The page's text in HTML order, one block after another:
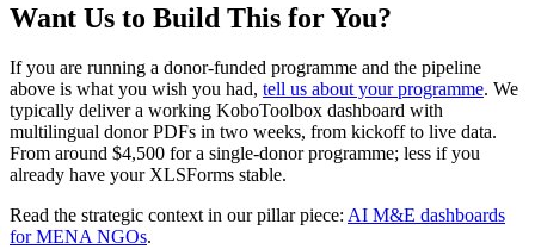
Want Us to Build This for You?
If you are running a donor-funded programme and the pipeline
above is what you wish you had, tell us about your programme. We
typically deliver a working KoboToolbox dashboard with
multilingual donor PDFs in two weeks, from kickoff to live data.
From around $4,500 for a single-donor programme; less if you
already have your XLSForms stable.
Read the strategic context in our pillar piece: AI M&E dashboards
for MENA NGOs.